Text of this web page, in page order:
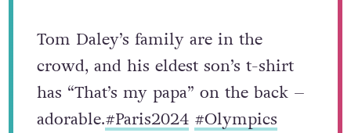
Tom Daley’s family are in the
crowd, and his eldest son’s t-shirt
has “That’s my papa” on the back –
adorable.#Paris2024 #Olympics